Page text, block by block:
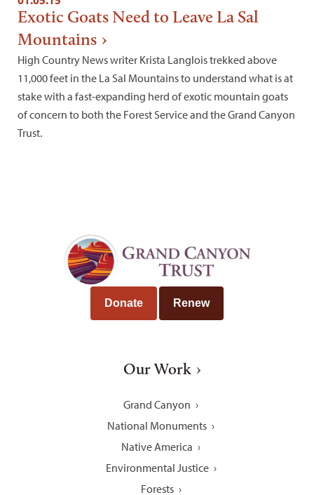
Exotic Goats Need to Leave La Sal
Mountains
High Country News writer Krista Langlois trekked above
11,000 feet in the La Sal Mountains to understand what is at
stake with a fast-expanding herd of exotic mountain goats
of concern to both the Forest Service and the Grand Canyon
Trust.
Donate Renew
Our Work
Grand Canyon
National Monuments
Native America
Environmental Justice
Forests